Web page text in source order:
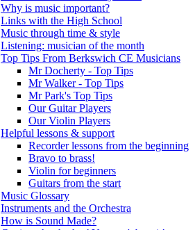
Why is music important?
Links with the High School
Music through time & style
Listening: musician of the month
Top Tips From Berkswich CE Musicians
Mr Docherty - Top Tips
Mr Walker - Top Tips
Mr Park's Top Tips
Our Guitar Players
Our Violin Players
Helpful lessons & support
Recorder lessons from the beginning
Bravo to brass!
Violin for beginners
Guitars from the start
Music Glossary
Instruments and the Orchestra
How is Sound Made?